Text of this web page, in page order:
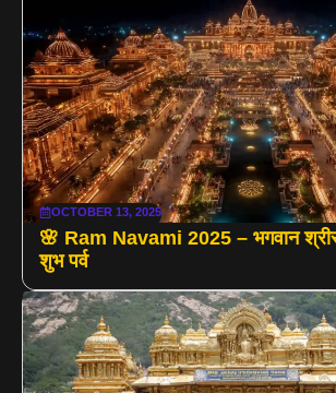
OCTOBER 13, 2025
🌸 Ram Navami 2025 – भगवान
शुभ पर्व